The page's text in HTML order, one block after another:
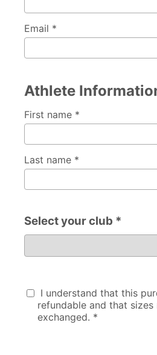
Email *
Athlete
First name *
Last name *
Select your club *
Select your club
I understand that this
refundable and that
exchanged. *